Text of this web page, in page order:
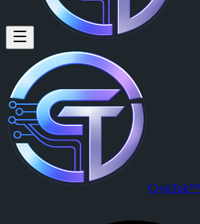
CrypTok™